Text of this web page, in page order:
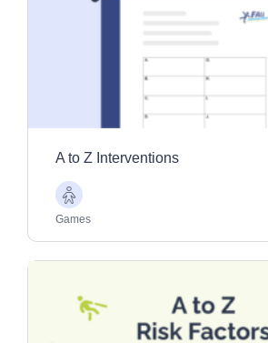
Images and videos
Information resources
Promotional tools
A to Z Interventions
Older
Adults
Games